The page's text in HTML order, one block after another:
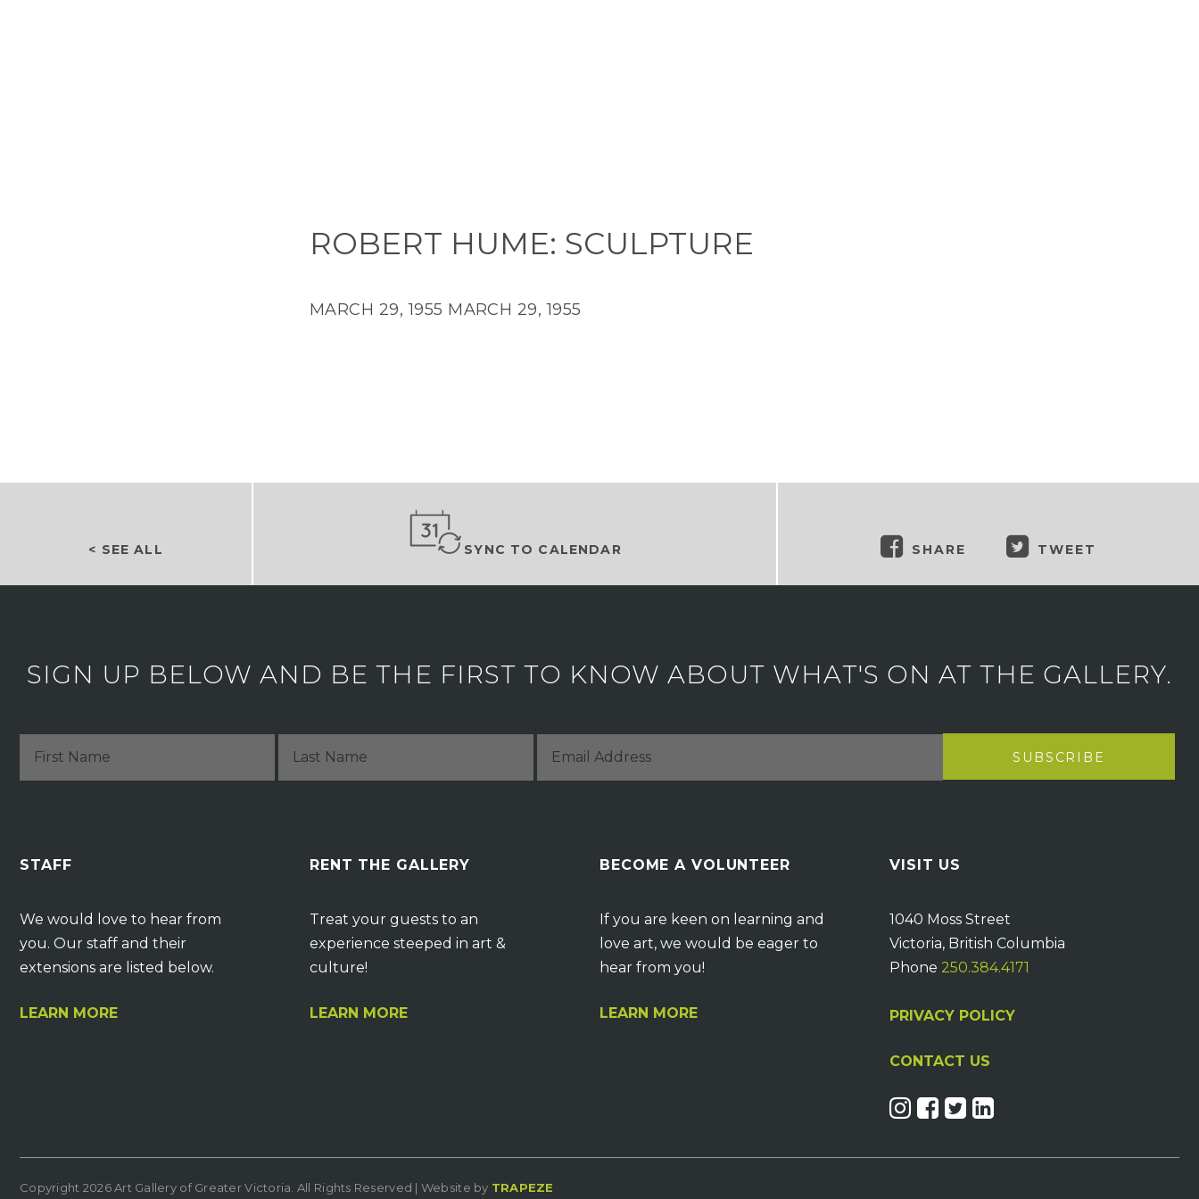
ROBERT HUME: SCULPTURE
MARCH 29, 1955 MARCH 29, 1955
< SEE ALL SYNC TO CALENDAR SHARE TWEET
SIGN UP BELOW AND BE THE FIRST TO KNOW ABOUT WHAT'S ON AT THE GALLERY.
STAFF
We would love to hear from
you. Our staff and their
extensions are listed below.
LEARN MORE
RENT THE GALLERY
Treat your guests to an
experience steeped in art &
culture!
LEARN MORE
BECOME A VOLUNTEER
If you are keen on learning and
love art, we would be eager to
hear from you!
LEARN MORE
VISIT US
1040 Moss Street
Victoria, British Columbia
Phone 250.384.4171
PRIVACY POLICY
CONTACT US
Copyright 2026 Art Gallery of Greater Victoria. All Rights Reserved | Website by TRAPEZE